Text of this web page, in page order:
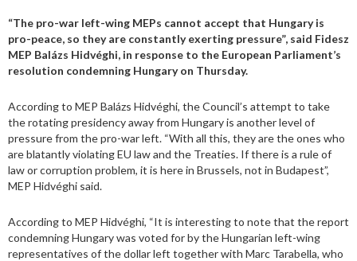
“The pro-war left-wing MEPs cannot accept that Hungary is
pro-peace, so they are constantly exerting pressure”, said Fidesz
MEP Balázs Hidvéghi, in response to the European Parliament’s
resolution condemning Hungary on Thursday.
According to MEP Balázs Hidvéghi, the Council’s attempt to take
the rotating presidency away from Hungary is another level of
pressure from the pro-war left. “With all this, they are the ones who
are blatantly violating EU law and the Treaties. If there is a rule of
law or corruption problem, it is here in Brussels, not in Budapest”,
MEP Hidvéghi said.
According to MEP Hidvéghi, “It is interesting to note that the report
condemning Hungary was voted for by the Hungarian left-wing
representatives of the dollar left together with Marc Tarabella, who